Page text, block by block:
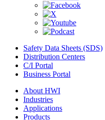
Safety Data Sheets (SDS)
Distribution Centers
C/I Portal
Business Portal
About HWI
Industries
Applications
Products